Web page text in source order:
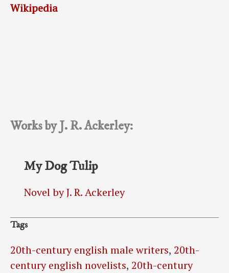
Wikipedia
Works by J. R. Ackerley:
My Dog Tulip
Novel by J. R. Ackerley
Tags
20th-century english male writers, 20th-
century english novelists, 20th-century